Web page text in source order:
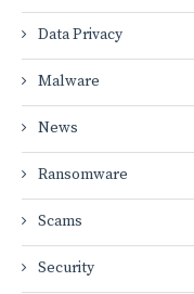
Data Privacy
Malware
News
Ransomware
Scams
Security